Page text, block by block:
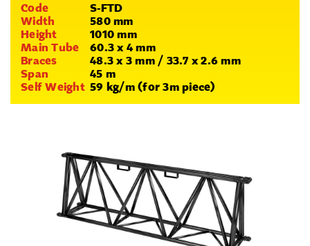
Code
S-FTD
Width
580 mm
Height
1010 mm
Main Tube
60.3 x 4 mm
Braces
48.3 x 3 mm / 33.7 x 2.6 mm
Span
45 m
Self Weight 59 kg/m (for 3m piece)